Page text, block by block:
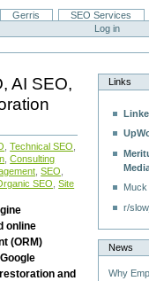
Gerris
SEO Services
Log in
AI SEO,
,Technical SEO
,Consulting
,SEO
SEO ,Site
online
(ORM)
and
Links
r/
News
Why